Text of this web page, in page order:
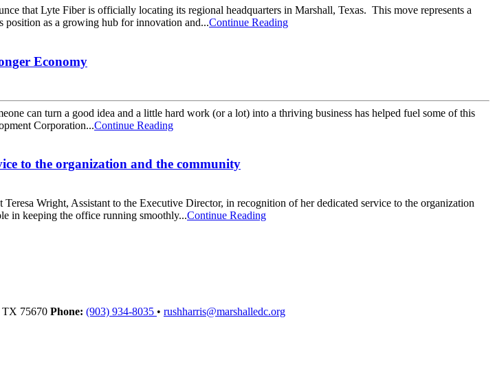
that Lyte Fiber is officially locating its regional headquarters in Marshall, Texas. This move represents a
position as a growing hub for innovation and...Continue Reading
Economy
can turn a good idea and a little hard work (or a lot) into a thriving business has helped fuel some of this
Corporation...Continue Reading
to the organization and the community
Wright, Assistant to the Executive Director, in recognition of her dedicated service to the organization
in keeping the office running smoothly...Continue Reading
TX 75670 Phone: (903) 934-8035 • rushharris@marshalledc.org